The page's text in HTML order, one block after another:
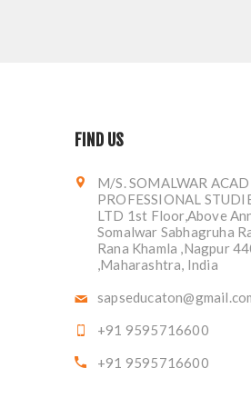
FIND US
M/S. SOMALWAR
PROFESSIONAL
LTD 1st Floor,Above
Somalwar Sabhagruha
Rana Khamla ,Nagpur
,Maharashtra, India
+91 9595716600
+91 9595716600